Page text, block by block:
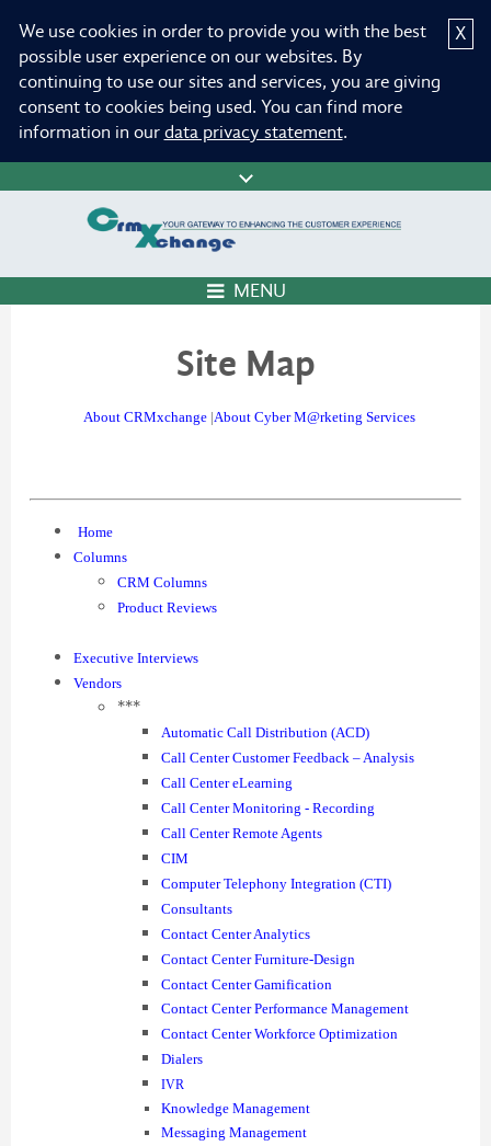
X
We use cookies in order to provide you with the best
possible user experience on our websites. By
continuing to use our sites and services, you are giving
consent to cookies being used. You can find more
information in our data privacy statement.
MENU
Site Map
About CRMxchange |About Cyber M@rketing Services
Home
Columns
CRM Columns
Product Reviews
Executive Interviews
Vendors
***
Automatic Call Distribution (ACD)
Call Center Customer Feedback – Analysis
Call Center eLearning
Call Center Monitoring - Recording
Call Center Remote Agents
CIM
Computer Telephony Integration (CTI)
Consultants
Contact Center Analytics
Contact Center Furniture-Design
Contact Center Gamification
Contact Center Performance Management
Contact Center Workforce Optimization
Dialers
IVR
Knowledge Management
Messaging Management